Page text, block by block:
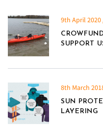
9th April 2020
SUPPORT
8th March
SUN
LAYERING